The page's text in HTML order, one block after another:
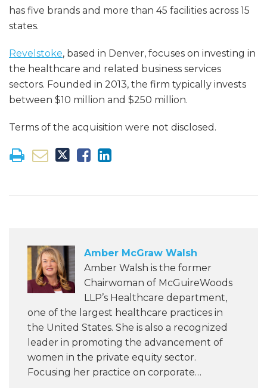
has five brands and more than 45 facilities across 15
states.
Revelstoke, based in Denver, focuses on investing in
the healthcare and related business services
sectors. Founded in 2013, the firm typically invests
between $10 million and $250 million.
Terms of the acquisition were not disclosed.
Amber McGraw Walsh
Amber Walsh is the former
Chairwoman of McGuireWoods
LLP’s Healthcare department,
one of the largest healthcare practices in
the United States. She is also a recognized
leader in promoting the advancement of
women in the private equity sector.
Focusing her practice on corporate…